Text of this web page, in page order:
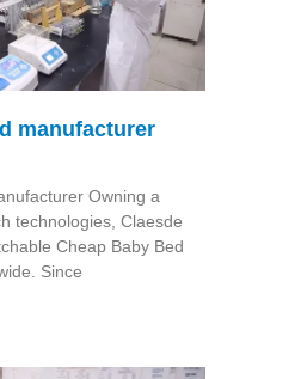
manufacturer
Owning a
technologies, Claesde
Cheap Baby Bed
Since